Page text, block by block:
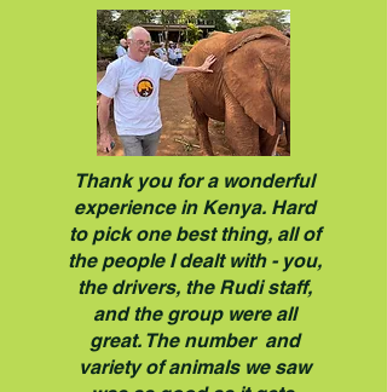
Thank you for a wonderful
experience in Kenya. Hard
to pick one best thing, all of
the people I dealt with - you,
the drivers, the Rudi staff,
and the group were all
great. The number and
variety of animals we saw